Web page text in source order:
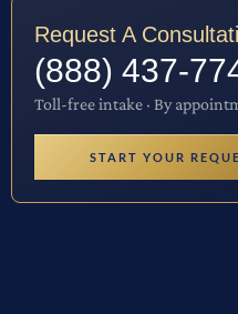
Request A
(888) 437-
Toll-free intake · By
START YOUR